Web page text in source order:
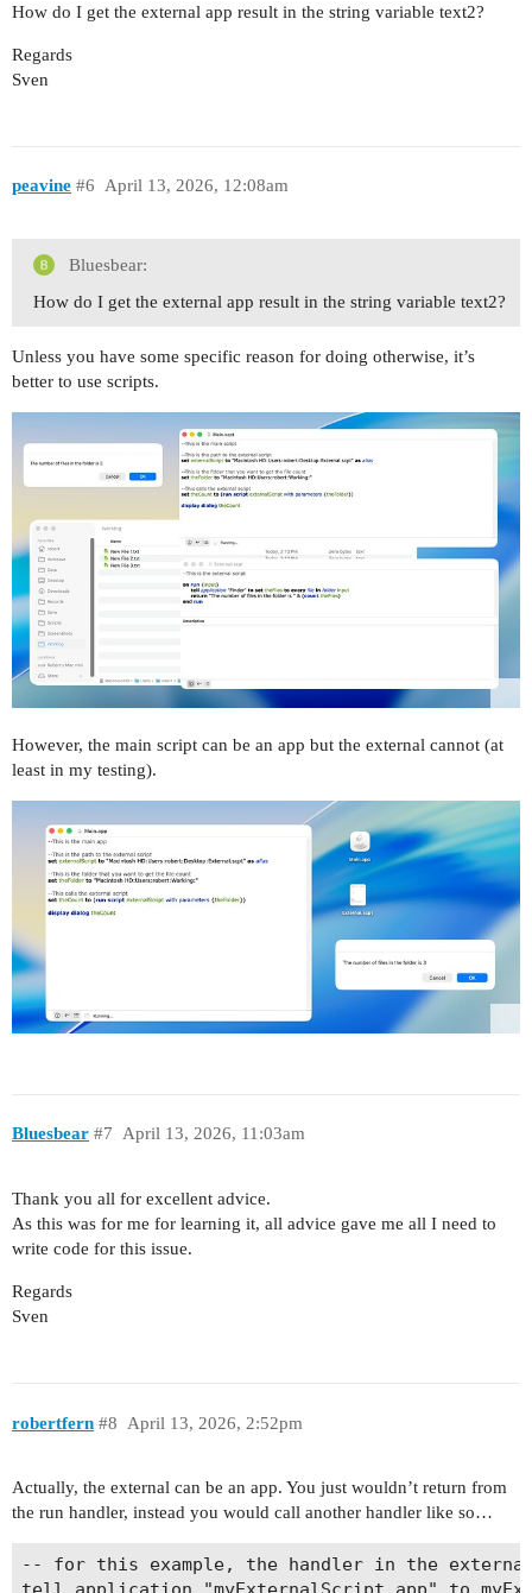
How do I get the external app result in the string variable text2?
Regards
Sven
peavine April 13, 2026, 12:08am
#6
Bluesbear:
How do I get the external app result in the string variable text2?
Unless you have some specific reason for doing otherwise, it’s
better to use scripts.
However, the main script can be an app but the external cannot (at
least in my testing).
Bluesbear April 13, 2026, 11:03am
#7
Thank you all for excellent advice.
As this was for me for learning it, all advice gave me all I need to
write code for this issue.
Regards
Sven
robertfern April 13, 2026, 2:52pm
#8
Actually, the external can be an app. You just wouldn’t return from
the run handler, instead you would call another handler like so…
-- for this example, the handler in the